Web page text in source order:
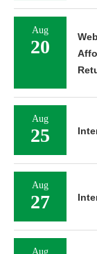
Aug
20
Aug
25
Aug
27
Aug